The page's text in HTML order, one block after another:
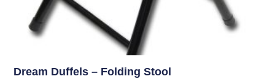
Dream Duffels – Folding Stool